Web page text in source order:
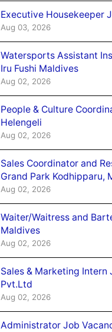
Executive Housekeeper
Aug 03, 2026
Watersports Assistant
Iru Fushi Maldives
Aug 02, 2026
People & Culture
Helengeli
Aug 02, 2026
Sales Coordinator and
Grand Park Kodhipparu,
Aug 02, 2026
Waiter/Waitress and
Maldives
Aug 02, 2026
Sales & Marketing Intern
Pvt.Ltd
Aug 02, 2026
Administrator Job